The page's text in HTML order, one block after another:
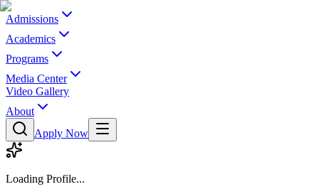
Admissions
Academics
Programs
Media Center
Video Gallery
About
Apply Now
Loading Profile...